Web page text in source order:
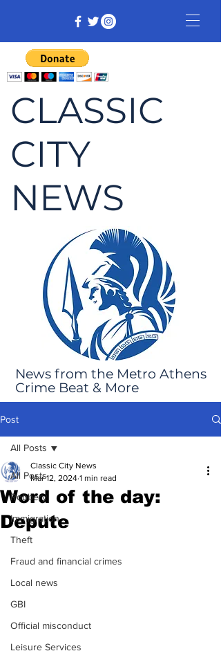
CLASSIC
CITY
NEWS
News from the Metro Athens
Crime Beat & More
Post
All Posts
Robbery
Immigration
Theft
Fraud and financial crimes
Local news
GBI
Official misconduct
Leisure Services
All Posts
Word of the day:
Depute
Classic City News
Mar 12, 2024 1 min read